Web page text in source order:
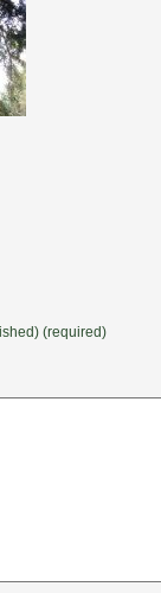
(required)